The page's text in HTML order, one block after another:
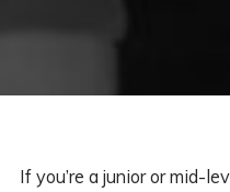
If you’re a junior or mid-